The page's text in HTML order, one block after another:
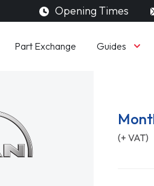
Opening Times
Part Exchange Guides
(+ VAT)